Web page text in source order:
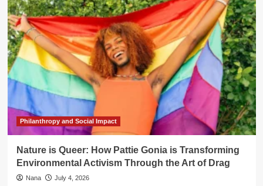
Philanthropy and Social Impact
Nature is Queer: How Pattie Gonia is Transforming
Environmental Activism Through the Art of Drag
Nana July 4, 2026